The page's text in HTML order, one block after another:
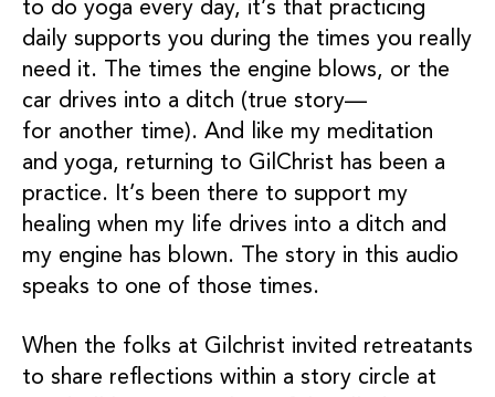
to do yoga every day, it’s that practicing
daily supports you during the times you really
need it. The times the engine blows, or the
car drives into a ditch (true story—
for another time). And like my meditation
and yoga, returning to GilChrist has been a
practice. It’s been there to support my
healing when my life drives into a ditch and
my engine has blown. The story in this audio
speaks to one of those times.
When the folks at Gilchrist invited retreatants
to share reflections within a story circle at